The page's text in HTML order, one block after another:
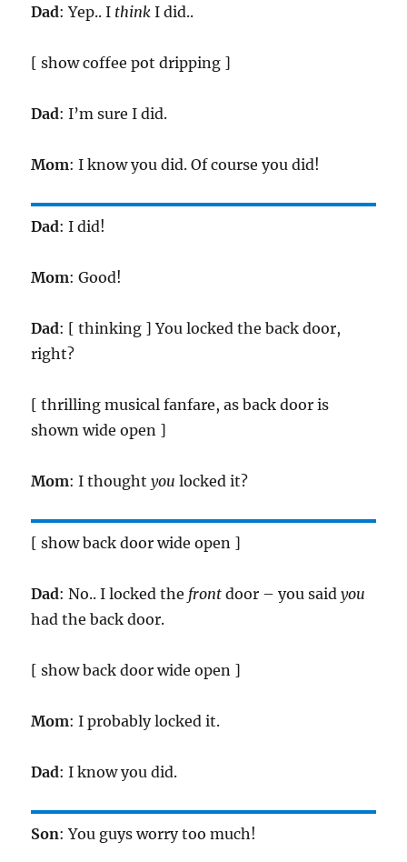
Dad: Yep.. I think I did..
[ show coffee pot dripping ]
Dad: I’m sure I did.
Mom: I know you did. Of course you did!
Dad: I did!
Mom: Good!
Dad: [ thinking ] You locked the back door,
right?
[ thrilling musical fanfare, as back door is
shown wide open ]
Mom: I thoughtyou locked it?
[ show back door wide open ]
Dad: No.. I locked the front door – you saidyou
had the back door.
[ show back door wide open ]
Mom: I probably locked it.
Dad: I know you did.
Son: You guys worry too much!